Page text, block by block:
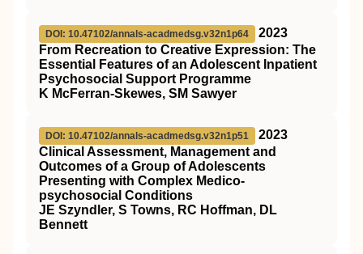
DOI: 10.47102/annals-acadmedsg.v32n1p64
2023
From Recreation to Creative Expression: The
Essential Features of an Adolescent Inpatient
Psychosocial Support Programme
K McFerran-Skewes, SM Sawyer
DOI: 10.47102/annals-acadmedsg.v32n1p51
2023
Clinical Assessment, Management and
Outcomes of a Group of Adolescents
Presenting with Complex Medico-
psychosocial Conditions
JE Szyndler, S Towns, RC Hoffman, DL
Bennett